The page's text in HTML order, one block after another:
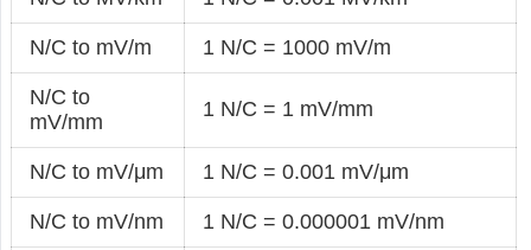
N/C to mV/m 1 N/C = 1000 mV/m
N/C to
mV/mm
1 N/C = 1 mV/mm
N/C to mV/μm 1 N/C = 0.001 mV/μm
N/C to mV/nm 1 N/C = 0.000001 mV/nm